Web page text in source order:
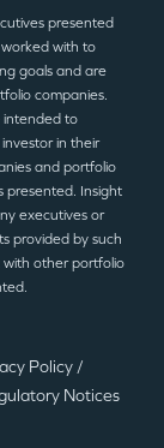
presented
with to
goals and are
companies.
intended to
in their
and portfolio
presented. Insight
executives or
provided by such
with other portfolio
Policy /
Notices